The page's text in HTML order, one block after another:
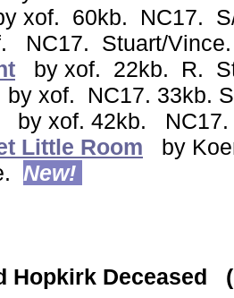
xof. 60kb. NC17.
NC17. Stuart/Vince.
by xof. 22kb. R.
by xof. NC17. 33kb.
by xof. 42kb.
Little Room
by
New!
Hopkirk Deceased